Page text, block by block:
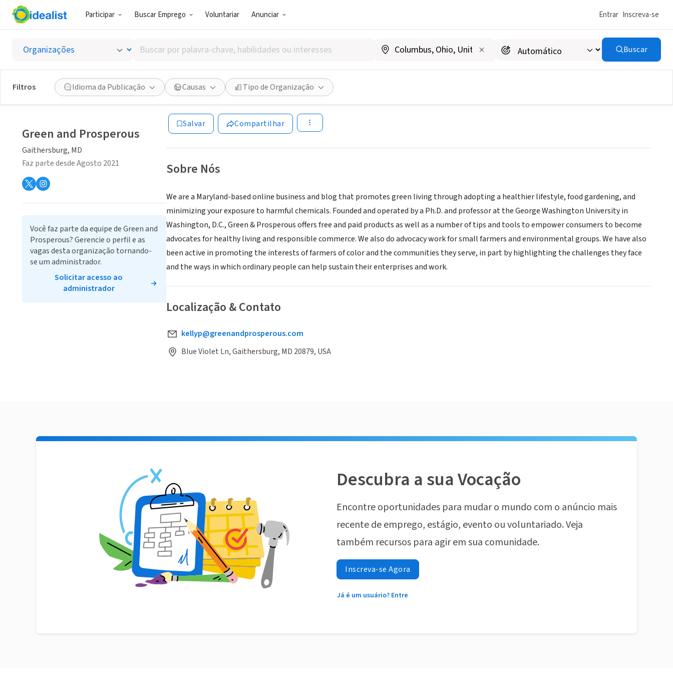
Participar Buscar Emprego Voluntariar Anunciar Entrar Inscreva-se
Buscar
por
palavra-
chave,
habilidades
ou
interesses
Buscar
Filtros Idioma da Publicação Causas Tipo de Organização
Green and Prosperous
Gaithersburg,
MD | www.greenandprosperous.com|www.greenandprosperous.com/campaigns-
Salvar Compartilhar
Sobre Nós
We are a Maryland-based online business and blog that promotes green living through adopting a healthier lifestyle, food gardening, and
minimizing your exposure to harmful chemicals. Founded and operated by a Ph.D. and professor at the George Washington University in
Washington, D.C., Green & Prosperous offers free and paid products as well as a number of tips and tools to empower consumers to become
advocates for healthy living and responsible commerce. We also do advocacy work for small farmers and environmental groups. We have also
been active in promoting the interests of farmers of color and the communities they serve, in part by highlighting the challenges they face
and the ways in which ordinary people can help sustain their enterprises and work.
Localização & Contato
kellyp@greenandprosperous.com
Blue Violet Ln, Gaithersburg, MD 20879, USA
Green and Prosperous
Gaithersburg, MD
Faz parte desde Agosto 2021
Você faz parte da equipe de Green and
Prosperous? Gerencie o perfil e as
vagas desta organização tornando-
se um administrador.
Solicitar acesso ao
administrador
Descubra a sua Vocação
Encontre oportunidades para mudar o mundo com o anúncio mais
recente de emprego, estágio, evento ou voluntariado. Veja
também recursos para agir em sua comunidade.
Inscreva-se Agora
Já é um usuário? Entre